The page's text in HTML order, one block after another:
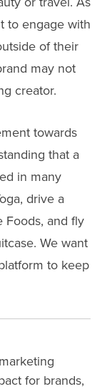
to engage with
of their
may not
creator.
towards
that a
in many
drive a
Foods, and fly
We want
to keep
for brands,